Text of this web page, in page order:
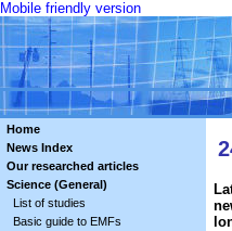
Mobile friendly version
Home
News Index
Our researched articles
Science (General)
List of studies
Basic guide to EMFs